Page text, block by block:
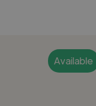
Available